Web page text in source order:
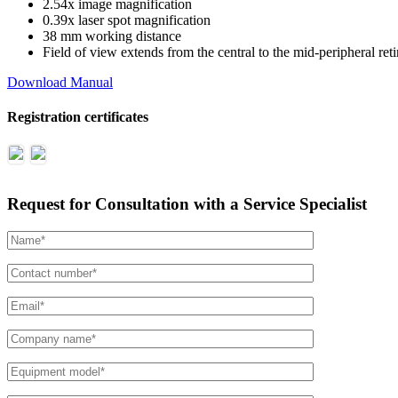
2.54x image magnification
0.39x laser spot magnification
38 mm working distance
Field of view extends from the central to the mid-peripheral
Download Manual
Registration certificates
Request for Consultation with a Service Specialist